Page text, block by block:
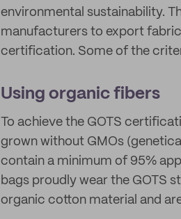
environmental sustainability.
manufacturers to export
certification. Some of the
Using organic fibers
To achieve the GOTS
grown without GMOs
contain a minimum of 95%
bags proudly wear the GOTS
organic cotton material and